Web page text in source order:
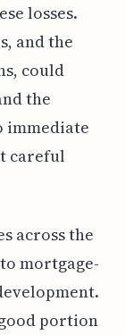
losses.
and the
could
the
immediate
careful
across the
mortgage-
portion